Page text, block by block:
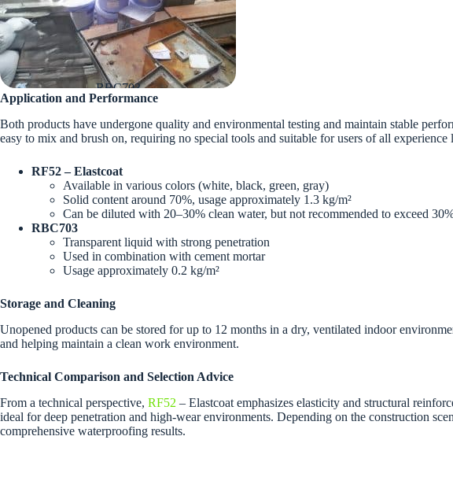
RBC703
Application and Performance
Both products have undergone quality and environmental testing and maintain stable
easy to mix and brush on, requiring no special tools and suitable for users of all experience
RF52 – Elastcoat
Available in various colors (white, black, green, gray)
Solid content around 70%, usage approximately 1.3 kg/m²
Can be diluted with 20–30% clean water, but not recommended to exceed
RBC703
Transparent liquid with strong penetration
Used in combination with cement mortar
Usage approximately 0.2 kg/m²
Storage and Cleaning
Unopened products can be stored for up to 12 months in a dry, ventilated indoor
and helping maintain a clean work environment.
Technical Comparison and Selection Advice
From a technical perspective, RF52 – Elastcoat emphasizes elasticity and structural
ideal for deep penetration and high-wear environments. Depending on the construction
comprehensive waterproofing results.